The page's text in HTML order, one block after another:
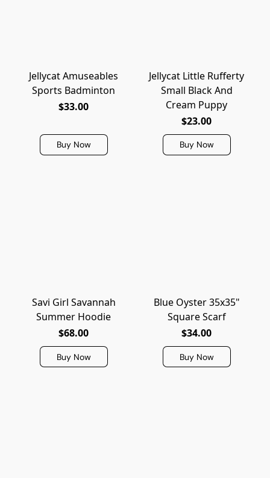
Jellycat Amuseables
Sports Badminton
$33.00
Buy Now
Jellycat Little Rufferty
Small Black And
Cream Puppy
$23.00
Buy Now
Savi Girl Savannah
Summer Hoodie
$68.00
Buy Now
Blue Oyster 35x35"
Square Scarf
$34.00
Buy Now